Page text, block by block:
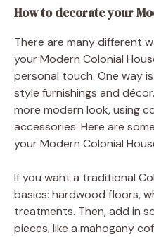
How to decorate your
There are many different
your Modern Colonial
personal touch. One way
style furnishings and
more modern look, using
accessories. Here are
your Modern Colonial
If you want a traditional
basics: hardwood floors,
treatments. Then, add in
pieces, like a mahogany